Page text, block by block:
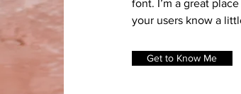
font. I’m a great
your users know a
Get to Know Me